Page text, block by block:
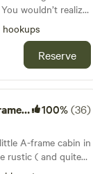
wouldn’t realize
distance to
Farm &
(ditch water
walkways, bike
Lots of bike and
or viewing from
hookups
Reserve
100%(36)
A-frame cabin in
rustic ( and quite
-- outhouse, wood